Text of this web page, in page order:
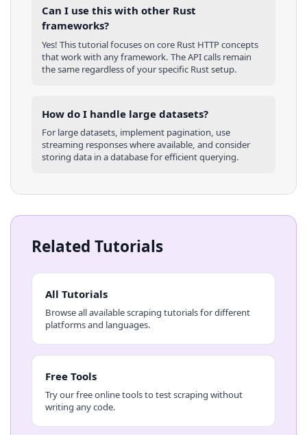
Can I use this with other Rust
frameworks?
Yes! This tutorial focuses on core Rust HTTP concepts
that work with any framework. The API calls remain
the same regardless of your specific Rustsetup.
How do I handle large datasets?
For large datasets, implement pagination, use
streaming responses where available, and consider
storing data in a database for efficient querying.
Related Tutorials
All Tutorials
Browse all available scraping tutorials for different
platforms and languages.
Free Tools
Try our free online tools to test scraping without
writing any code.